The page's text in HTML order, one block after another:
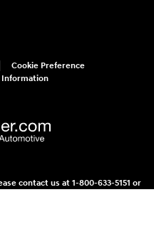
Cookie Preference
Information
contact us at 1-800-633-5151 or